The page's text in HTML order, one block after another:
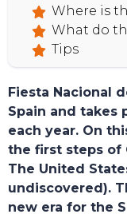
Where is
What do
Tips
Fiesta Nacional
Spain and takes
each year. On
the first steps of
The United
undiscovered).
new era for the